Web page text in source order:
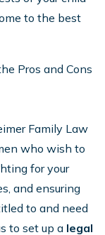
to the best
Pros and Cons
Family Law
who wish to
for your
and ensuring
to and need
to set up a legal